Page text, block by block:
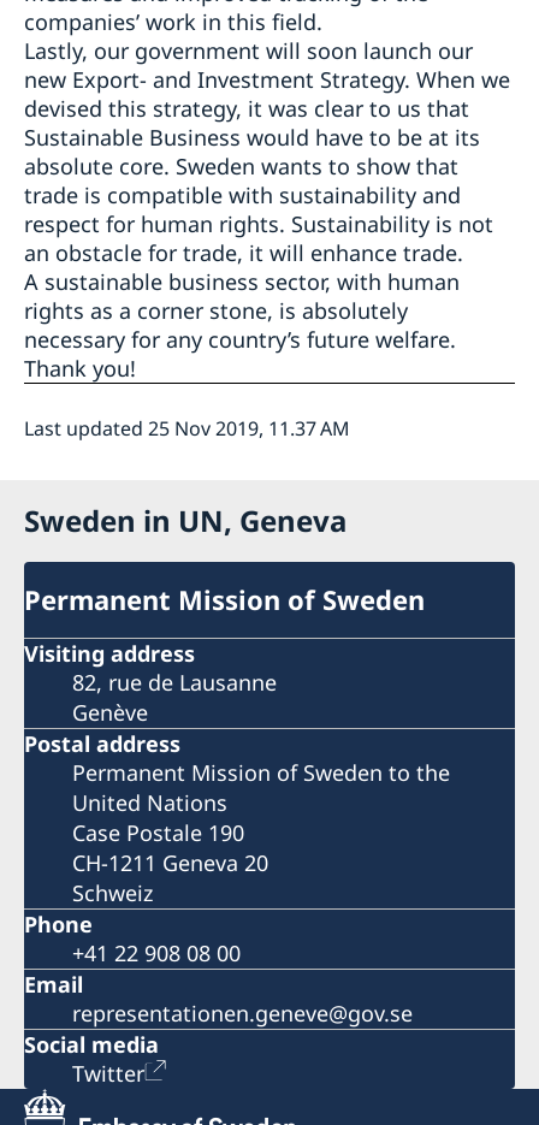
companies’ work in this field.
Lastly, our government will soon launch our
new Export- and Investment Strategy. When we
devised this strategy, it was clear to us that
Sustainable Business would have to be at its
absolute core. Sweden wants to show that
trade is compatible with sustainability and
respect for human rights. Sustainability is not
an obstacle for trade, it will enhance trade.
A sustainable business sector, with human
rights as a corner stone, is absolutely
necessary for any country’s future welfare.
Thank you!
Last updated 25 Nov 2019, 11.37 AM
Sweden in UN, Geneva
Permanent Mission of Sweden
Visiting address
82, rue de Lausanne
Genève
Postal address
Permanent Mission of Sweden to the
United Nations
Case Postale 190
CH-1211 Geneva 20
Schweiz
Phone
+41 22 908 08 00
Email
representationen.geneve@gov.se
Social media
Twitter